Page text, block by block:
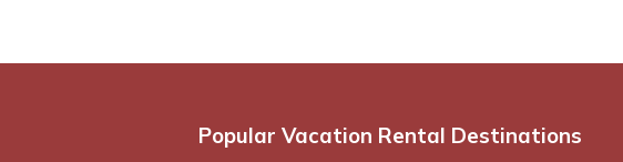
Popular Vacation Rental Destinations